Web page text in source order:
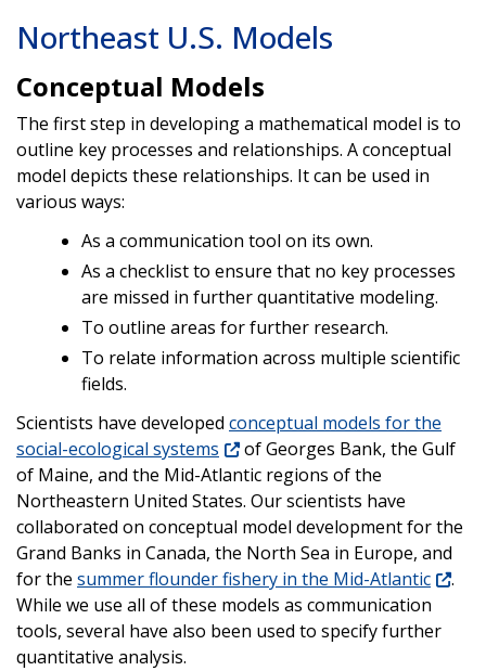
Northeast U.S. Models
Conceptual Models
The first step in developing a mathematical model is to
outline key processes and relationships. A conceptual
model depicts these relationships. It can be used in
various ways:
As a communication tool on its own.
As a checklist to ensure that no key processes
are missed in further quantitative modeling.
To outline areas for further research.
To relate information across multiple scientific
fields.
Scientists have developed conceptual models for the
social-ecological systems
of Georges Bank, the Gulf
of Maine, and the Mid-Atlantic regions of the
Northeastern United States. Our scientists have
collaborated on conceptual model development for the
Grand Banks in Canada, the North Sea in Europe, and
for the summer flounder fishery in the Mid-Atlantic
.
While we use all of these models as communication
tools, several have also been used to specify further
quantitative analysis.